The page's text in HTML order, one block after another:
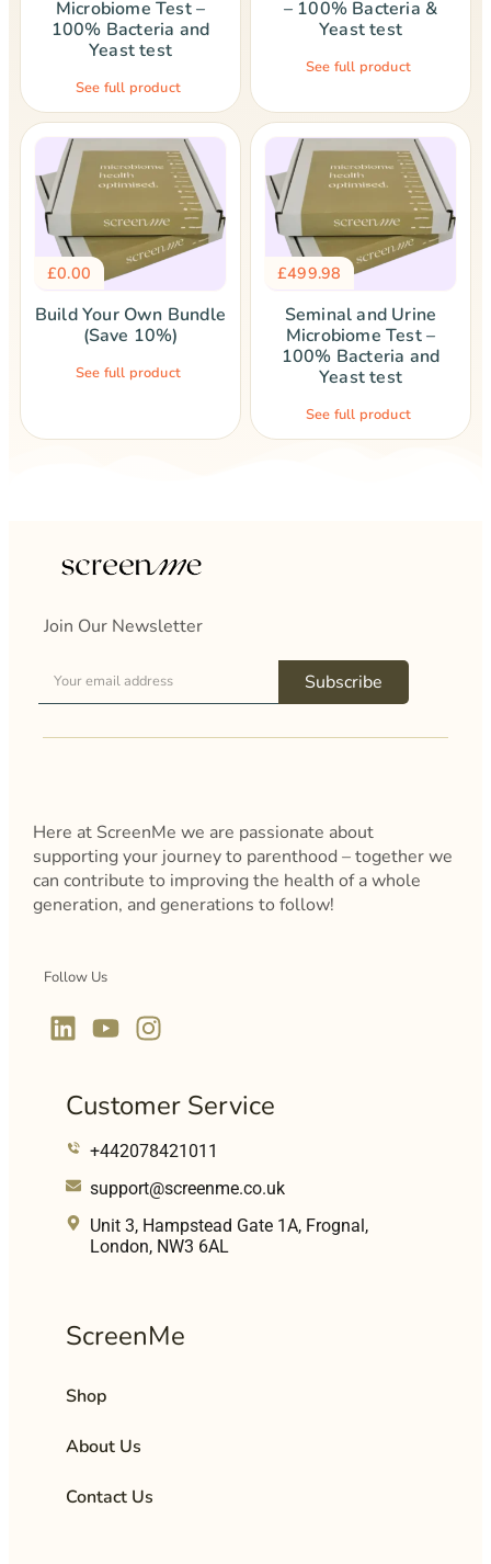
Microbiome Test –
100% Bacteria and
Yeast test
See full product
– 100% Bacteria &
Yeast test
See full product
£0.00
Build Your Own Bundle
(Save 10%)
See full product
£499.98
Seminal and Urine
Microbiome Test –
100% Bacteria and
Yeast test
See full product
Join Our Newsletter
Subscribe
Here at ScreenMe we are passionate about
supporting your journey to parenthood – together we
can contribute to improving the health of a whole
generation, and generations to follow!
Follow Us
Customer Service
+442078421011
support@screenme.co.uk
Unit 3, Hampstead Gate 1A, Frognal,
London, NW3 6AL
ScreenMe
Shop
About Us
Contact Us